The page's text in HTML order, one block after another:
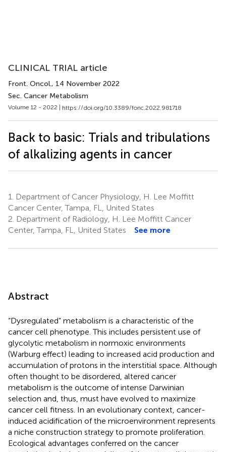
CLINICAL TRIAL article
Front. Oncol., 14 November 2022
Sec. Cancer Metabolism
Volume 12 - 2022 | https://doi.org/10.3389/fonc.2022.981718
Back to basic: Trials and tribulations
of alkalizing agents in cancer
1.
Department of Cancer Physiology, H. Lee Moffitt
Cancer Center, Tampa, FL, United States
2. Department of Radiology, H. Lee Moffitt Cancer
Center, Tampa, FL, United States
See more
Abstract
“Dysregulated” metabolism is a characteristic of the
cancer cell phenotype. This includes persistent use of
glycolytic metabolism in normoxic environments
(Warburg effect) leading to increased acid production and
accumulation of protons in the interstitial space. Although
often thought to be disordered, altered cancer
metabolism is the outcome of intense Darwinian
selection and, thus, must have evolved to maximize
cancer cell fitness. In an evolutionary context, cancer-
induced acidification of the microenvironment represents
a niche construction strategy to promote proliferation.
Ecological advantages conferred on the cancer